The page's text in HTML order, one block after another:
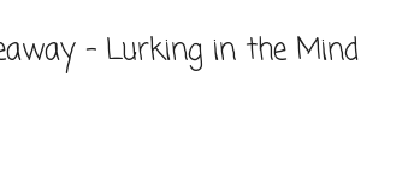
- Lurking in the Mind